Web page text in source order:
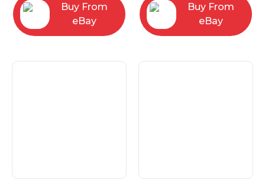
Buy From
eBay
Buy From
eBay